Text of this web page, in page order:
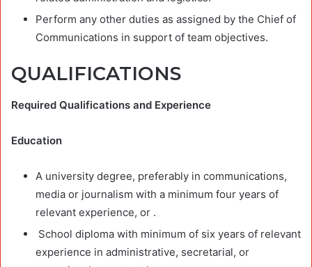
Perform any other duties as assigned by the Chief of
Communications in support of team objectives.
QUALIFICATIONS
Required Qualifications and Experience
Education
A university degree, preferably in communications,
media or journalism with a minimum four years of
relevant experience, or .
School diploma with minimum of six years of relevant
experience in administrative, secretarial, or